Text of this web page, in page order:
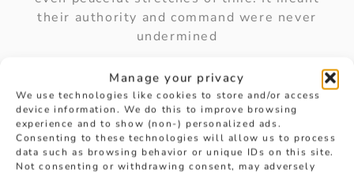
Manage your privacy
We use technologies like cookies to store and/or access
device information. We do this to improve browsing
experience and to show (non-) personalized ads.
Consenting to these technologies will allow us to process
data such as browsing behavior or unique IDs on this site.
Not consenting or withdrawing consent, may adversely
their authority and command were never
undermined
medieval ages, as warriors wore diamonds to
provide them with powers of fearlessness and
protection. Wearing diamond gems within
their armour, or on rings to be carried into
battle.